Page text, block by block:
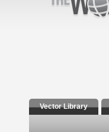
Vector Library